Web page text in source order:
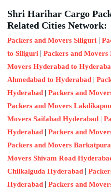
Shri Harihar Cargo
Related Cities Network:
Packers and Movers Siliguri |
to Siliguri | Packers and Movers
Movers Hyderabad to
Ahmedabad to Hyderabad |
Hyderabad | Packers and
Packers and Movers
Movers Saifabad Hyderabad |
Hyderabad | Packers and
Packers and Movers
Movers Shivam Road
Chilkalguda Hyderabad |
Hyderabad | Packers and